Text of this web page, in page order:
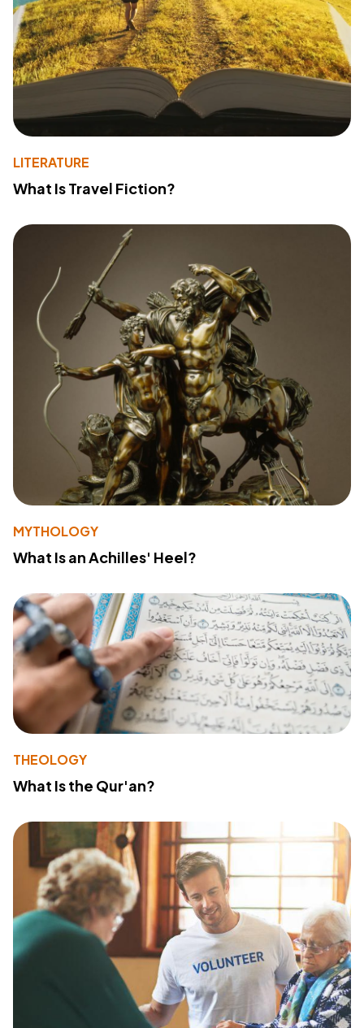
LITERATURE
What Is Travel Fiction?
MYTHOLOGY
What Is an Achilles' Heel?
THEOLOGY
What Is the Qur'an?